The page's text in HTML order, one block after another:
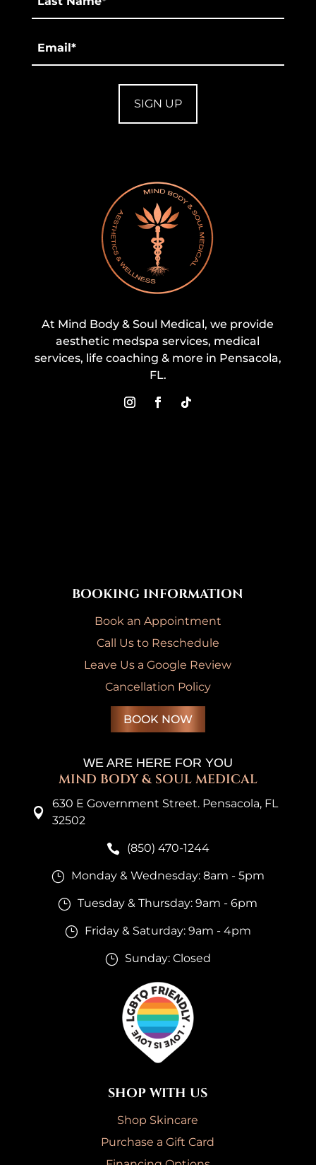
*
*
At Mind Body & Soul Medical, we provide
aesthetic medspa services, medical
services, life coaching & more in Pensacola,
FL.
BOOKING INFORMATION
Book an Appointment
Call Us to Reschedule
Leave Us a Google Review
Cancellation Policy
BOOK NOW
WE ARE HERE FOR YOU
MIND BODY & SOUL MEDICAL

630 E Government Street. Pensacola, FL
32502
 (850) 470-1244
} Monday & Wednesday: 8am - 5pm
} Tuesday & Thursday: 9am - 6pm
} Friday & Saturday: 9am - 4pm
} Sunday: Closed
SHOP WITH US
Shop Skincare
Purchase a Gift Card